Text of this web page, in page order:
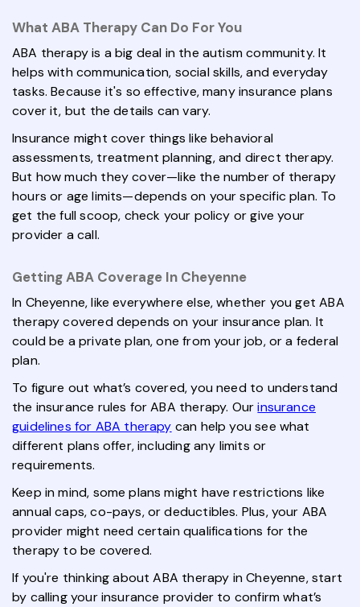
What ABA Therapy Can Do For You
ABA therapy is a big deal in the autism community. It
helps with communication, social skills, and everyday
tasks. Because it's so effective, many insurance plans
cover it, but the details can vary.
Insurance might cover things like behavioral
assessments, treatment planning, and direct therapy.
But how much they cover—like the number of therapy
hours or age limits—depends on your specific plan. To
get the full scoop, check your policy or give your
provider a call.
Getting ABA Coverage In Cheyenne
In Cheyenne, like everywhere else, whether you get ABA
therapy covered depends on your insurance plan. It
could be a private plan, one from your job, or a federal
plan.
To figure out what’s covered, you need to understand
the insurance rules for ABA therapy. Ourinsurance
guidelines for ABA therapy can help you see what
different plans offer, including any limits or
requirements.
Keep in mind, some plans might have restrictions like
annual caps, co-pays, or deductibles. Plus, your ABA
provider might need certain qualifications for the
therapy to be covered.
If you're thinking about ABA therapy in Cheyenne, start
by calling your insurance provider to confirm what’s